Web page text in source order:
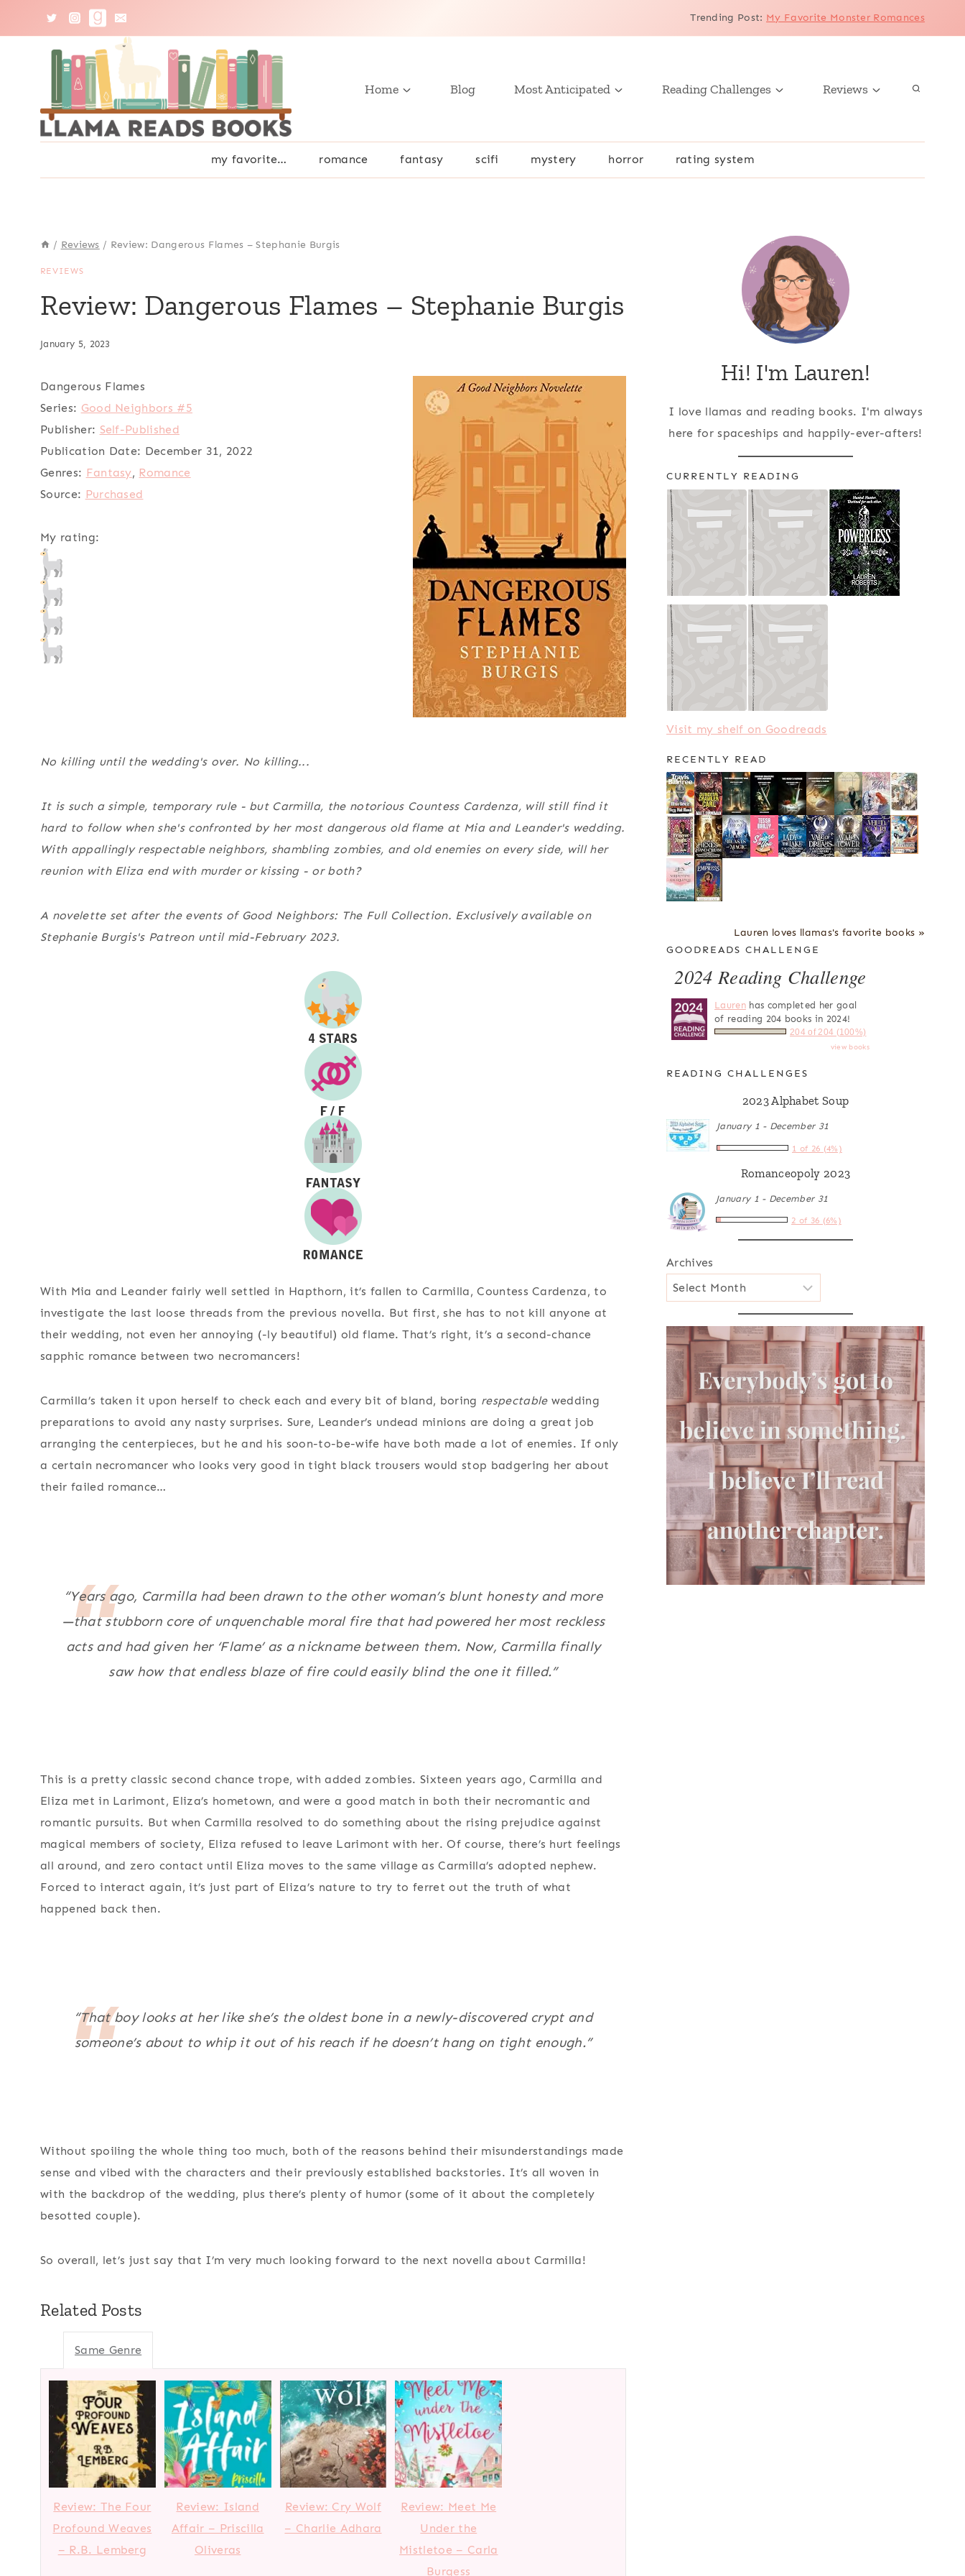
Trending Post: My Favorite Monster Romances
Home Blog Most Anticipated Reading Challenges Reviews
my favorite… romance fantasy scifi mystery horror rating system
/ Reviews / Review: Dangerous Flames – Stephanie Burgis
REVIEWS
Review: Dangerous Flames – Stephanie Burgis
January 5, 2023
Dangerous Flames
Series: Good Neighbors #5
Publisher: Self-Published
Publication Date: December 31, 2022
Genres: Fantasy, Romance
Source: Purchased
My rating:
No killing until the wedding's over. No killing...
It is such a simple, temporary rule - but Carmilla, the notorious Countess Cardenza, will still find it
hard to follow when she's confronted by her most dangerous old flame at Mia and Leander's wedding.
With appallingly respectable neighbors, shambling zombies, and old enemies on every side, will her
reunion with Eliza end with murder or kissing - or both?
A novelette set after the events of Good Neighbors: The Full Collection. Exclusively available on
Stephanie Burgis's Patreon until mid-February 2023.
With Mia and Leander fairly well settled in Hapthorn, it’s fallen to Carmilla, Countess Cardenza, to
investigate the last loose threads from the previous novella. But first, she has to not kill anyone at
their wedding, not even her annoying (-ly beautiful) old flame. That’s right, it’s a second-chance
sapphic romance between two necromancers!
Carmilla’s taken it upon herself to check each and every bit of bland, boring respectablewedding
preparations to avoid any nasty surprises. Sure, Leander’s undead minions are doing a great job
arranging the centerpieces, but he and his soon-to-be-wife have both made a lot of enemies. If only
a certain necromancer who looks very good in tight black trousers would stop badgering her about
their failed romance…
“Years ago, Carmilla had been drawn to the other woman’s blunt honesty and more
—that stubborn core of unquenchable moral fire that had powered her most reckless
acts and had given her ‘Flame’ as a nickname between them. Now, Carmilla finally
saw how that endless blaze of fire could easily blind the one it filled.”
This is a pretty classic second chance trope, with added zombies. Sixteen years ago, Carmilla and
Eliza met in Larimont, Eliza’s hometown, and were a good match in both their necromantic and
romantic pursuits. But when Carmilla resolved to do something about the rising prejudice against
magical members of society, Eliza refused to leave Larimont with her. Of course, there’s hurt feelings
all around, and zero contact until Eliza moves to the same village as Carmilla’s adopted nephew.
Forced to interact again, it’s just part of Eliza’s nature to try to ferret out the truth of what
happened back then.
“That boy looks at her like she’s the oldest bone in a newly-discovered crypt and
someone’s about to whip it out of his reach if he doesn’t hang on tight enough.”
Without spoiling the whole thing too much, both of the reasons behind their misunderstandings made
sense and vibed with the characters and their previously established backstories. It’s all woven in
with the backdrop of the wedding, plus there’s plenty of humor (some of it about the completely
besotted couple).
So overall, let’s just say that I’m very much looking forward to the next novella about Carmilla!
Related Posts
Same Genre
Review: The Four
Profound Weaves
– R.B. Lemberg
Review: Island
Affair – Priscilla
Oliveras
Review: Cry Wolf
– Charlie Adhara
Review: Meet Me
Under the
Mistletoe – Carla
Burgess
Hi! I'm Lauren!
I love llamas and reading books. I'm always
here for spaceships and happily-ever-afters!
CURRENTLY READING
Visit my shelf on Goodreads
RECENTLY READ
Lauren loves llamas's favorite books »
GOODREADS CHALLENGE
2024 Reading Challenge
Laurenhas completed her goal
of reading 204 books in 2024!
204 of 204 (100%)
view books
READING CHALLENGES
2023 Alphabet Soup
January 1 - December 31
1 of 26 (4%)
Romanceopoly 2023
January 1 - December 31
2 of 36 (6%)
Archives